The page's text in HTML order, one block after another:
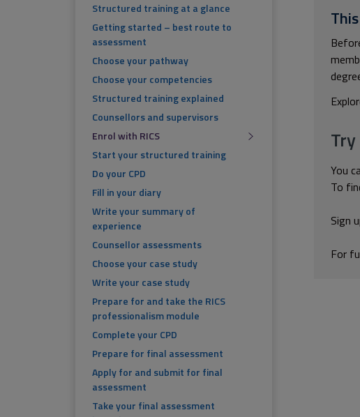
You
To
Sign
For
Structured training at a glance
Getting started – best route to
assessment
Choose your pathway
Choose your competencies
Structured training explained
Counsellors and supervisors
Enrol with RICS
Start your structured training
Do your CPD
Fill in your diary
Write your summary of
experience
Counsellor assessments
Choose your case study
Write your case study
Prepare for and take the RICS
professionalism module
Complete your CPD
Prepare for final assessment
Apply for and submit for final
assessment
Take your final assessment